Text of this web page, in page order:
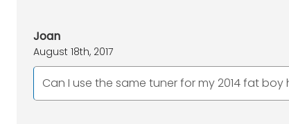
Joan
August 18th, 2017
Can I use the same tuner for my 2014 fat